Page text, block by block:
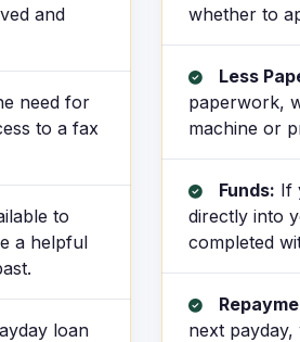
and
need for
to a fax
to
a helpful
loan
whether to
Less
paperwork,
machine or
Funds: If
directly into
completed
next